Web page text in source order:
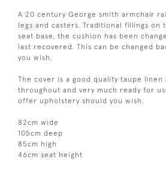
A 20 century George smith armchair
legs and casters. Traditional fillings on
seat base, the cushion has been
last recovered. This can be changed
you wish.
The cover is a good quality taupe
throughout and very much ready for
offer upholstery should you wish.
82cm wide
105cm deep
85cm high
46cm seat height